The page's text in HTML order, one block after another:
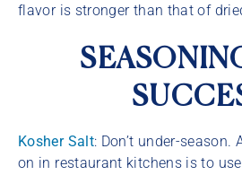
flavor is stronger than that of
Kosher Salt: Don’t under-season.
on in restaurant kitchens is to